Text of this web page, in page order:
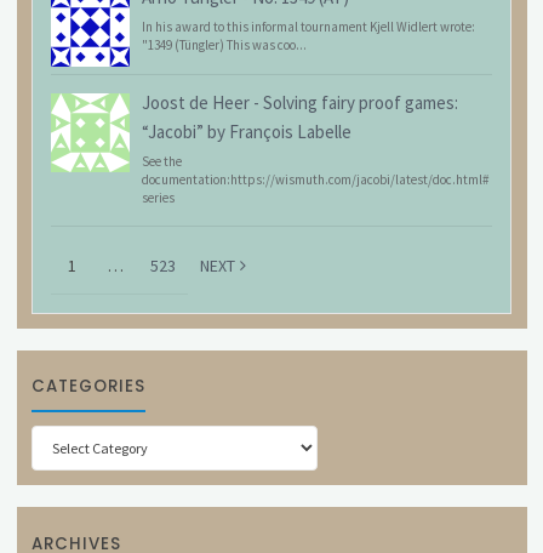
In his award to this informal tournament Kjell Widlert wrote:
"1349 (Tüngler) This was coo...
Joost de Heer - Solving fairy proof games:
“Jacobi” by François Labelle
See the
documentation:https://wismuth.com/jacobi/latest/doc.html#
series
1 … 523 NEXT
CATEGORIES
Categories
ARCHIVES